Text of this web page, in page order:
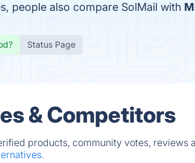
people also compare SolMail with
Status Page
& Competitors
products, community votes, reviews